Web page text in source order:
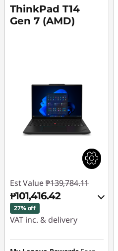
ThinkPad T14
Gen 7 (AMD)
Est Value ₱139,784.11
₱101,416.42
27% off
VAT inc. & delivery
Instant Savings :-